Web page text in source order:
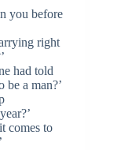
you before
right
had told
be a man?’
comes to